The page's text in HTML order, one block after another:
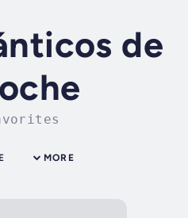
de
MORE